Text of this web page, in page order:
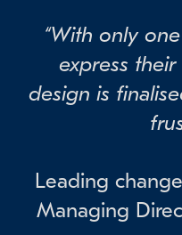
“With only
express
design is
Leading
Managing